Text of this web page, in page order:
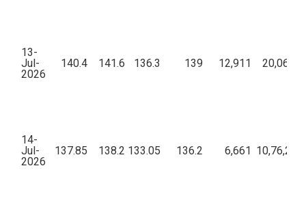
13-
Jul-
2026
140.4 141.6 136.3 139 12,911
14-
Jul-
2026
137.85 138.2 133.05 136.2 6,661